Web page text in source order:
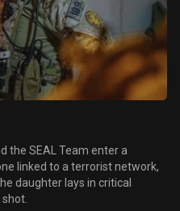
the SEAL Team enter a
linked to a terrorist network,
daughter lays in critical